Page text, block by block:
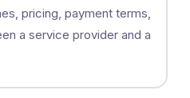
pricing, payment terms,
a service provider and a